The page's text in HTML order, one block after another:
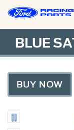
BLUE
BUY NOW